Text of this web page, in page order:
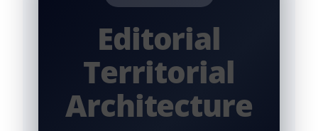
Editorial
Territorial
Architecture